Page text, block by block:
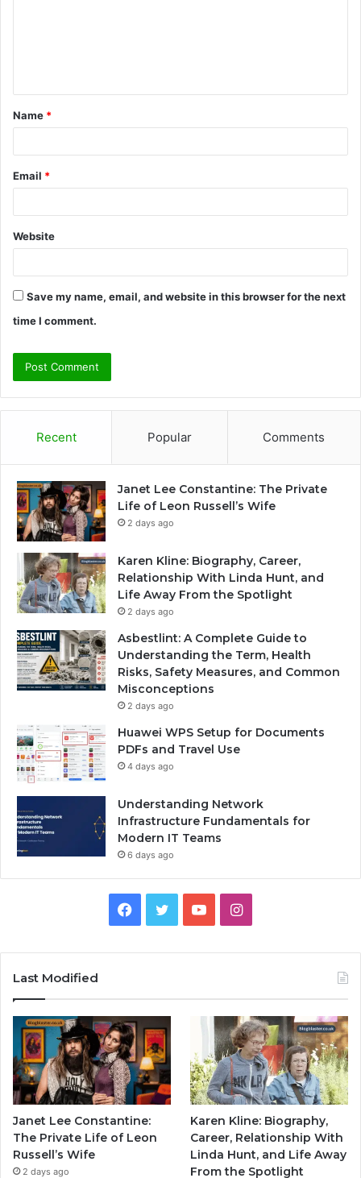
t
*
Name *
Email *
Website
Save my name, email, and website in this browser for the next
time I comment.
Recent Popular Comments
Janet Lee Constantine: The Private
Life of Leon Russell’s Wife
2 days ago
Karen Kline: Biography, Career,
Relationship With Linda Hunt, and
Life Away From the Spotlight
2 days ago
Asbestlint: A Complete Guide to
Understanding the Term, Health
Risks, Safety Measures, and Common
Misconceptions
2 days ago
Huawei WPS Setup for Documents
PDFs and Travel Use
4 days ago
Understanding Network
Infrastructure Fundamentals for
Modern IT Teams
6 days ago
Facebook
TwitterYouTubeInstagram
Last Modified
Janet Lee Constantine:
The Private Life of Leon
Russell’s Wife
2 days ago
Karen Kline: Biography,
Career, Relationship With
Linda Hunt, and Life Away
From the Spotlight